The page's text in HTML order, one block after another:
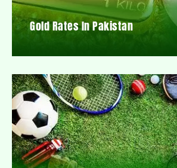
Gold Rates In Pakistan